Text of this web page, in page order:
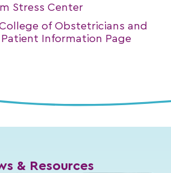
Stress Center
of Obstetricians and
Information Page
& Resources